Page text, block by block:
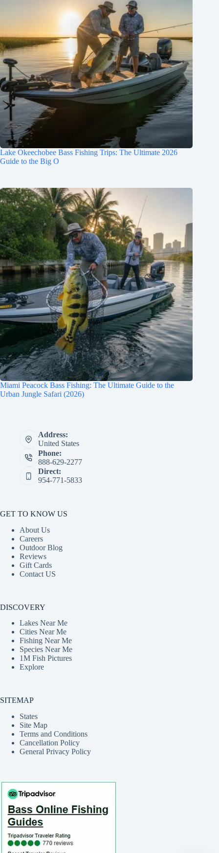
Lake Okeechobee Bass Fishing Trips: The Ultimate 2026
Guide to the Big O
Miami Peacock Bass Fishing: The Ultimate Guide to the
Urban Jungle Safari (2026)
Address:
United States
Phone:
888-629-2277
Direct:
954-771-5833
GET TO KNOW US
About Us
Careers
Outdoor Blog
Reviews
Gift Cards
Contact US
DISCOVERY
Lakes Near Me
Cities Near Me
Fishing Near Me
Species Near Me
1M Fish Pictures
Explore
SITEMAP
States
Site Map
Terms and Conditions
Cancellation Policy
General Privacy Policy